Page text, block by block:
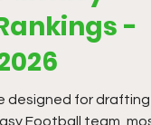
-